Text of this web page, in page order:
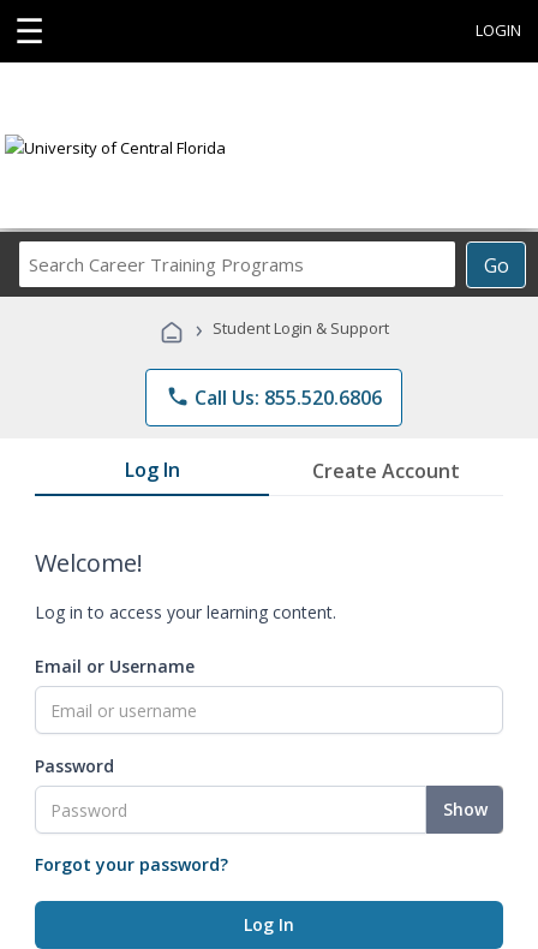
☰ LOGIN
Go
Career
Programs
› Student Login & Support
phone Call Us: 855.520.6806
Log In Create Account
Welcome!
Log in to access your learning content.
Email or Username
Password
Show
Forgot your password?